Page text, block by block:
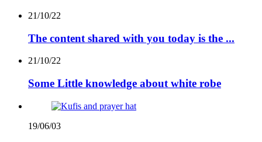
21/10/22
The content shared with you today is the ...
21/10/22
Some Little knowledge about white robe
19/06/03